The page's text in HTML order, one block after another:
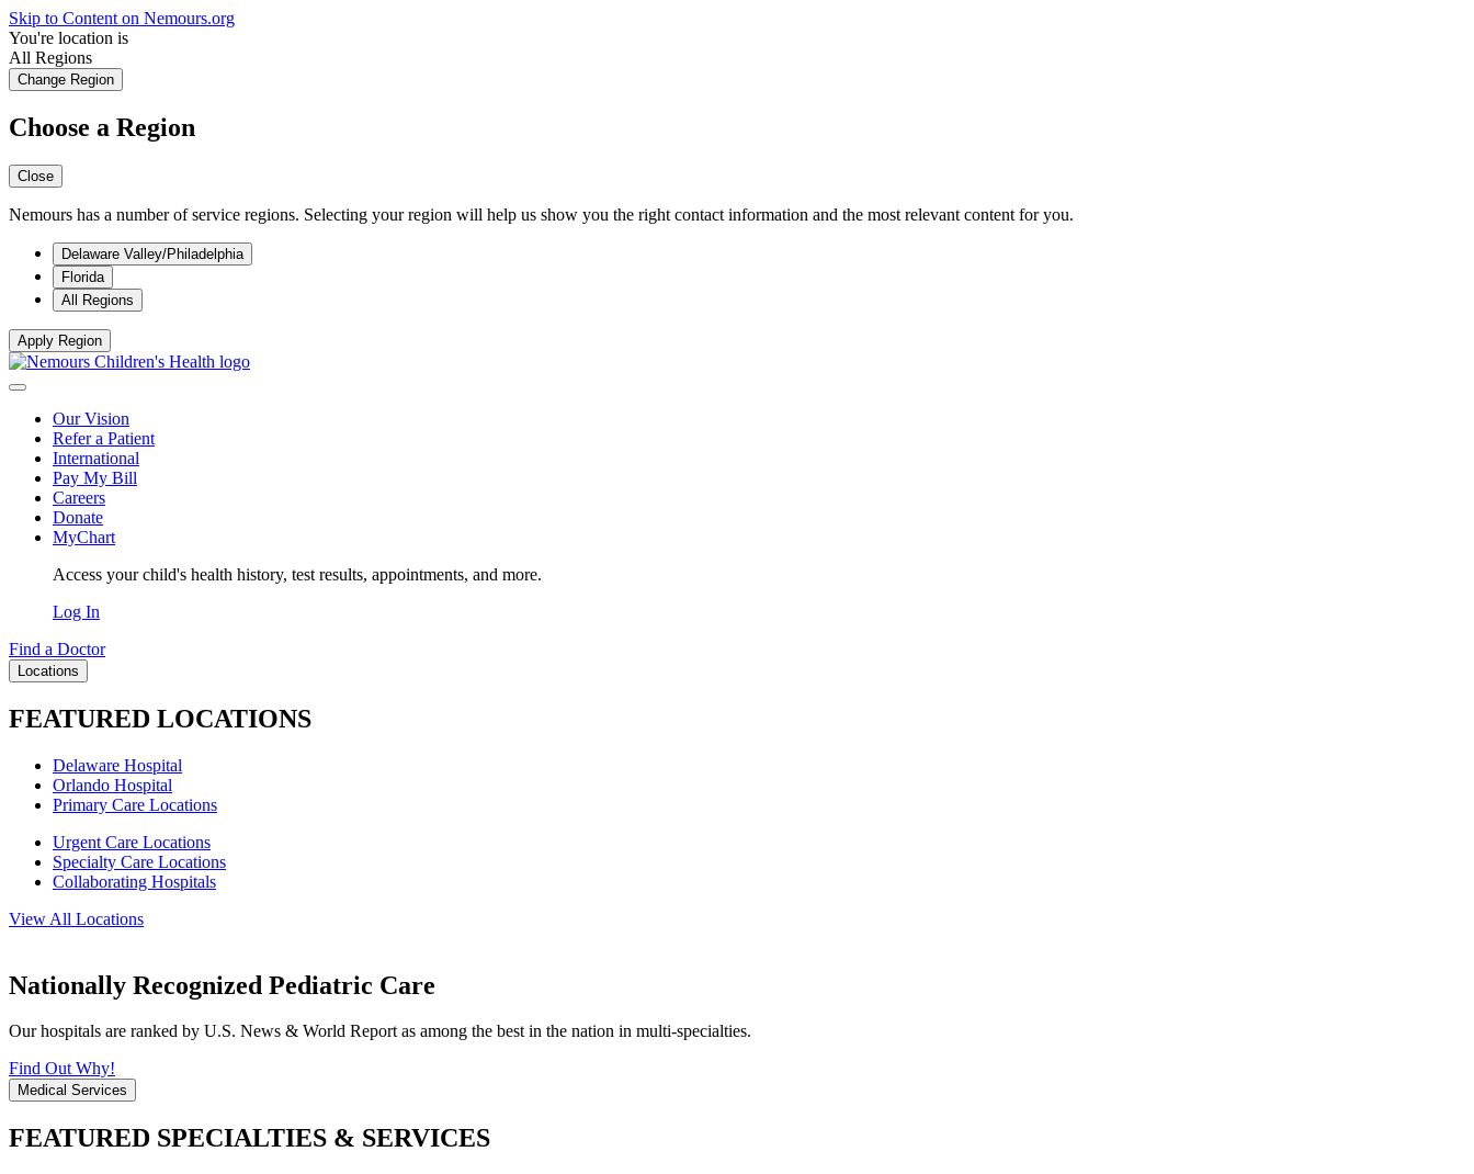
Skip to Content on Nemours.org
You're location is
All Regions
Change Region
Choose a Region
Close
Nemours has a number of service regions. Selecting your region will help us show you the right contact information and the most relevant content for you.
Delaware Valley/Philadelphia
Florida
All Regions
Apply Region
Our Vision
Refer a Patient
International
Pay My Bill
Careers
Donate
MyChart
Access your child's health history, test results, appointments, and more.
Log In
Find a Doctor
Locations
FEATURED LOCATIONS
Delaware Hospital
Orlando Hospital
Primary Care Locations
Urgent Care Locations
Specialty Care Locations
Collaborating Hospitals
View All Locations
Nationally Recognized Pediatric Care
Our hospitals are ranked by U.S. News & World Report as among the best in the nation in multi-specialties.
Find Out Why!
Medical Services
FEATURED SPECIALTIES & SERVICES